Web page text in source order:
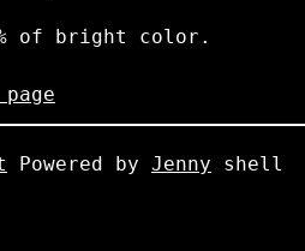
of bright color.
Powered by Jenny shell